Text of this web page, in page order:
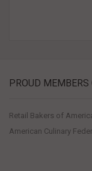
PROUD MEMBERS
Retail Bakers of
American Culinary